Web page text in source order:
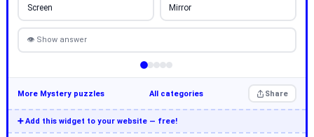
Screen Mirror
👁 Show answer
More Mystery puzzles All categories Share
➕ Add this widget to your website — free!